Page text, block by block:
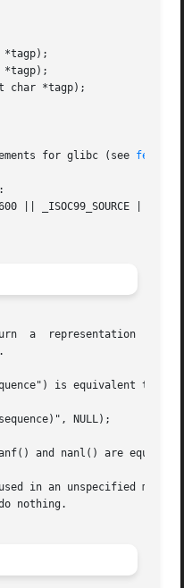
*tagp);
*tagp);
char *tagp);
for glibc (see
a  representation
is equivalent to:
and nanl() are
in an unspecified
nothing.